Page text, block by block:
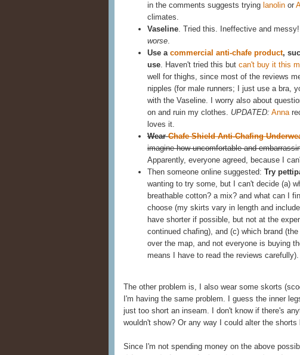
in the comments suggests trying lanolin or
climates.
Vaseline. Tried this. Ineffective and
worse.
Use a commercial anti-chafe product,
use. Haven't tried this but can't buy it this
well for thighs, since most of the reviews
nipples (for male runners; I just use a bra,
with the Vaseline. I worry also about
on and ruin my clothes. UPDATED: Anna
loves it.
WearChafe Shield Anti-Chafing
imagine how uncomfortable and
Apparently, everyone agreed, because I
Then someone online suggested: Try
wanting to try some, but I can't decide (a)
breathable cotton? a mix? and what can I
choose (my skirts vary in length and
have shorter if possible, but not at the
continued chafing), and (c) which brand
over the map, and not everyone is buying
means I have to read the reviews carefully).
The other problem is, I also wear some skorts
I'm having the same problem. I guess the inner
just too short an inseam. I don't know if there's
wouldn't show? Or any way I could alter the
Since I'm not spending money on the above